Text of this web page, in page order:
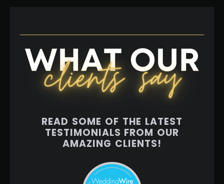
READ SOME OF THE LATEST
TESTIMONIALS FROM OUR
AMAZING CLIENTS!